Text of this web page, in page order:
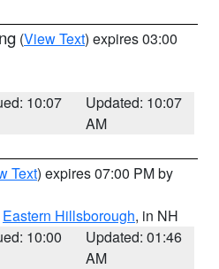
(View Text) expires 03:00
10:07
Updated: 10:07
AM
Text) expires 07:00 PM by
Eastern Hillsborough, in NH
10:00
Updated: 01:46
AM